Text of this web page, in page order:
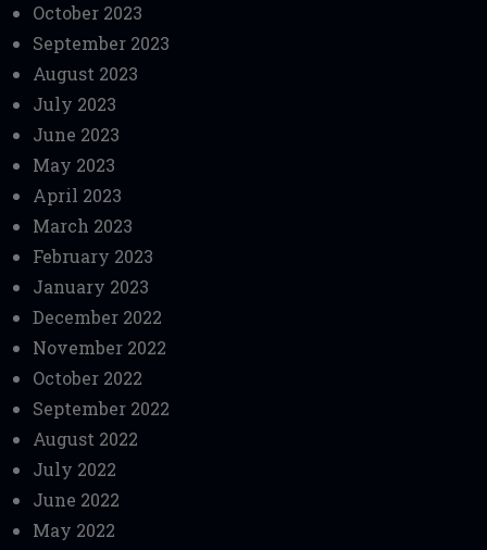
October 2023
September 2023
August 2023
July 2023
June 2023
May 2023
April 2023
March 2023
February 2023
January 2023
December 2022
November 2022
October 2022
September 2022
August 2022
July 2022
June 2022
May 2022